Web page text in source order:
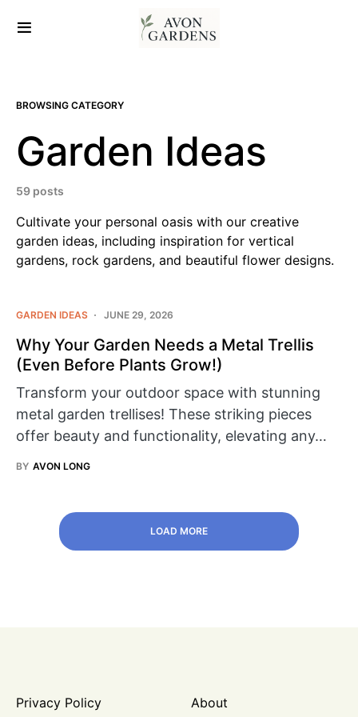
BROWSING CATEGORY
Garden Ideas
59 posts
Cultivate your personal oasis with our creative
garden ideas, including inspiration for vertical
gardens, rock gardens, and beautiful flower designs.
GARDEN IDEAS JUNE 29, 2026
Why Your Garden Needs a Metal Trellis
(Even Before Plants Grow!)
Transform your outdoor space with stunning
metal garden trellises! These striking pieces
offer beauty and functionality, elevating any…
BY AVON LONG
LOAD MORE
Privacy Policy About